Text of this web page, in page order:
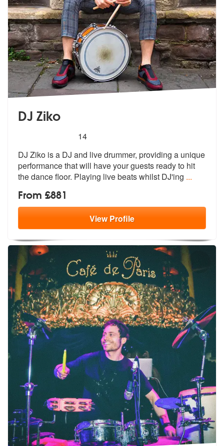
DJ Ziko
stars - DJ Ziko are Highly Recommended
14
DJ Ziko is a DJ and live drummer, providing a unique
performance thatwill have your guests ready to hit
thedance floor. Playing live beats whilst DJ'ing ...
From £881
ViewProfile